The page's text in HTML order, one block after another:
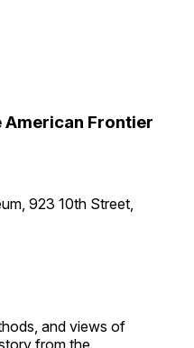
American Frontier
923 10th Street,
and views of